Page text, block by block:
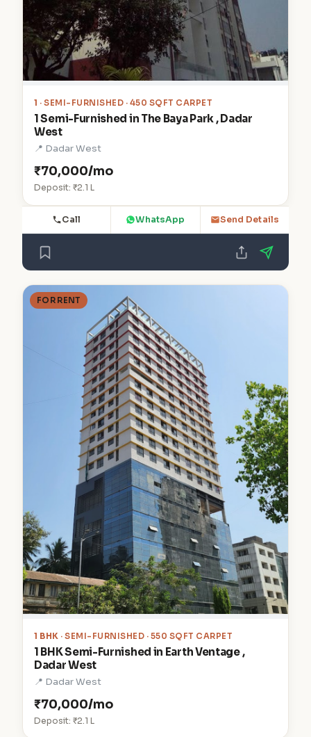
1 · SEMI-FURNISHED · 450 SQFT CARPET
1 Semi-Furnished in The Baya Park , Dadar
West
📍 Dadar West
₹70,000/mo
Deposit: ₹2.1 L
Call WhatsApp Send Details
FOR RENT
1 BHK · SEMI-FURNISHED · 550 SQFT CARPET
1 BHK Semi-Furnished in Earth Ventage ,
Dadar West
📍 Dadar West
₹70,000/mo
Deposit: ₹2.1 L